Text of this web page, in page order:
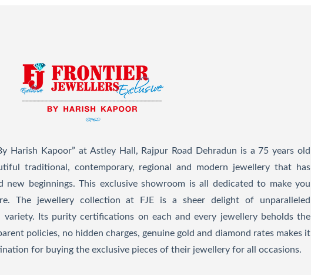
Harish Kapoor” at Astley Hall, Rajpur Road Dehradun is a 75 years old
traditional, contemporary, regional and modern jewellery that has
new beginnings. This exclusive showroom is all dedicated to make you
The jewellery collection at FJE is a sheer delight of unparalleled
variety. Its purity certifications on each and every jewellery beholds the
policies, no hidden charges, genuine gold and diamond rates makes it
for buying the exclusive pieces of their jewellery for all occasions.